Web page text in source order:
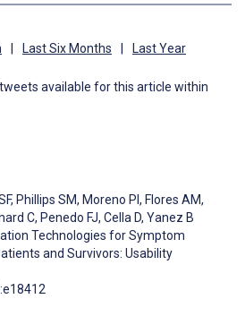
Last Six Months Last Year
available for this article within
, Phillips SM, Moreno PI , Flores AM,
C, Penedo FJ, Cella D, Yanez B
Technologies for Symptom
and Survivors: Usability